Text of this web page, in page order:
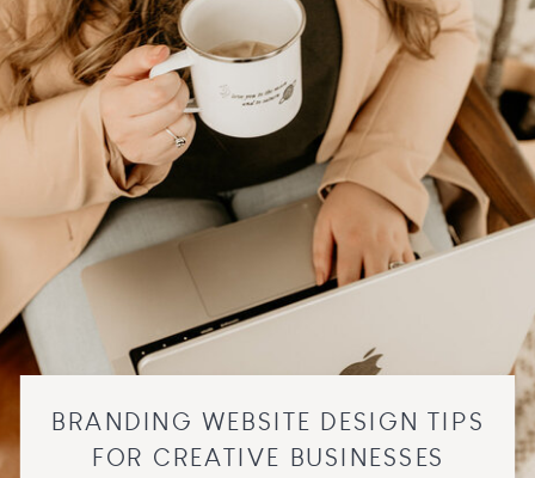
BRANDING WEBSITE DESIGN TIPS
FOR CREATIVE BUSINESSES